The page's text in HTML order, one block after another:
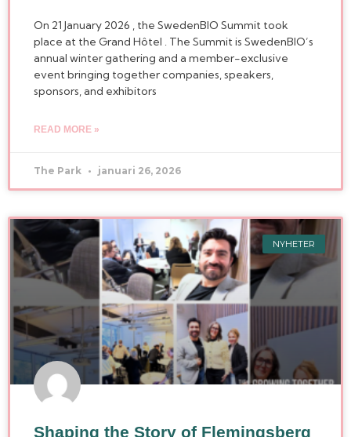
On 21 January 2026 , the SwedenBIO Summit took
place at the Grand Hôtel . The Summit is SwedenBIO’s
annual winter gathering and a member-exclusive
event bringing together companies, speakers,
sponsors, and exhibitors
READ MORE »
The Park januari 26, 2026
NYHETER
Shaping the Story of Flemingsberg